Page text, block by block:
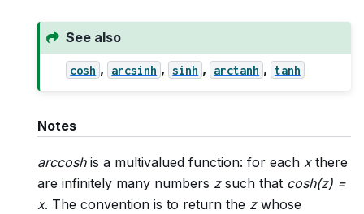
See also
cosh , arcsinh , sinh , arctanh , tanh
Notes
arccoshis a multivalued function: for each xthere
are infinitely many numbers zsuch that cosh(z) =
x. The convention is to return the zwhose